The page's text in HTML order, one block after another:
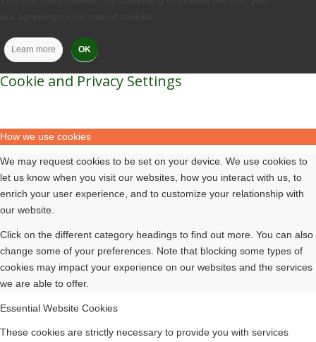
Learn more OK
Cookie and Privacy Settings
How we use cookies
We may request cookies to be set on your device. We use cookies to
let us know when you visit our websites, how you interact with us, to
enrich your user experience, and to customize your relationship with
our website.
Click on the different category headings to find out more. You can also
change some of your preferences. Note that blocking some types of
cookies may impact your experience on our websites and the services
we are able to offer.
Essential Website Cookies
These cookies are strictly necessary to provide you with services